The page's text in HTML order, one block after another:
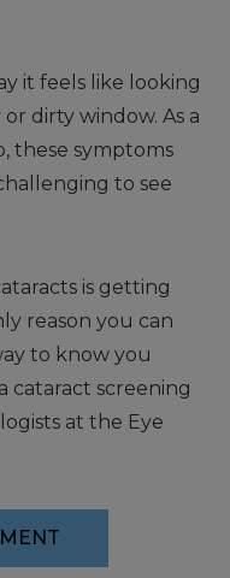
it feels like looking
dirty window. As a
these symptoms
to see
is getting
reason you can
to know you
cataract screening
at the Eye